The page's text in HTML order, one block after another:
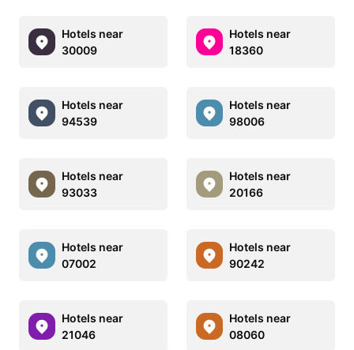
Hotels near
30009
Hotels near
18360
Hotels near
94539
Hotels near
98006
Hotels near
93033
Hotels near
20166
Hotels near
07002
Hotels near
90242
Hotels near
21046
Hotels near
08060